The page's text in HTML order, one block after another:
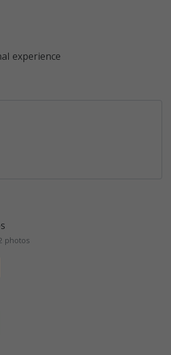
experience
photos